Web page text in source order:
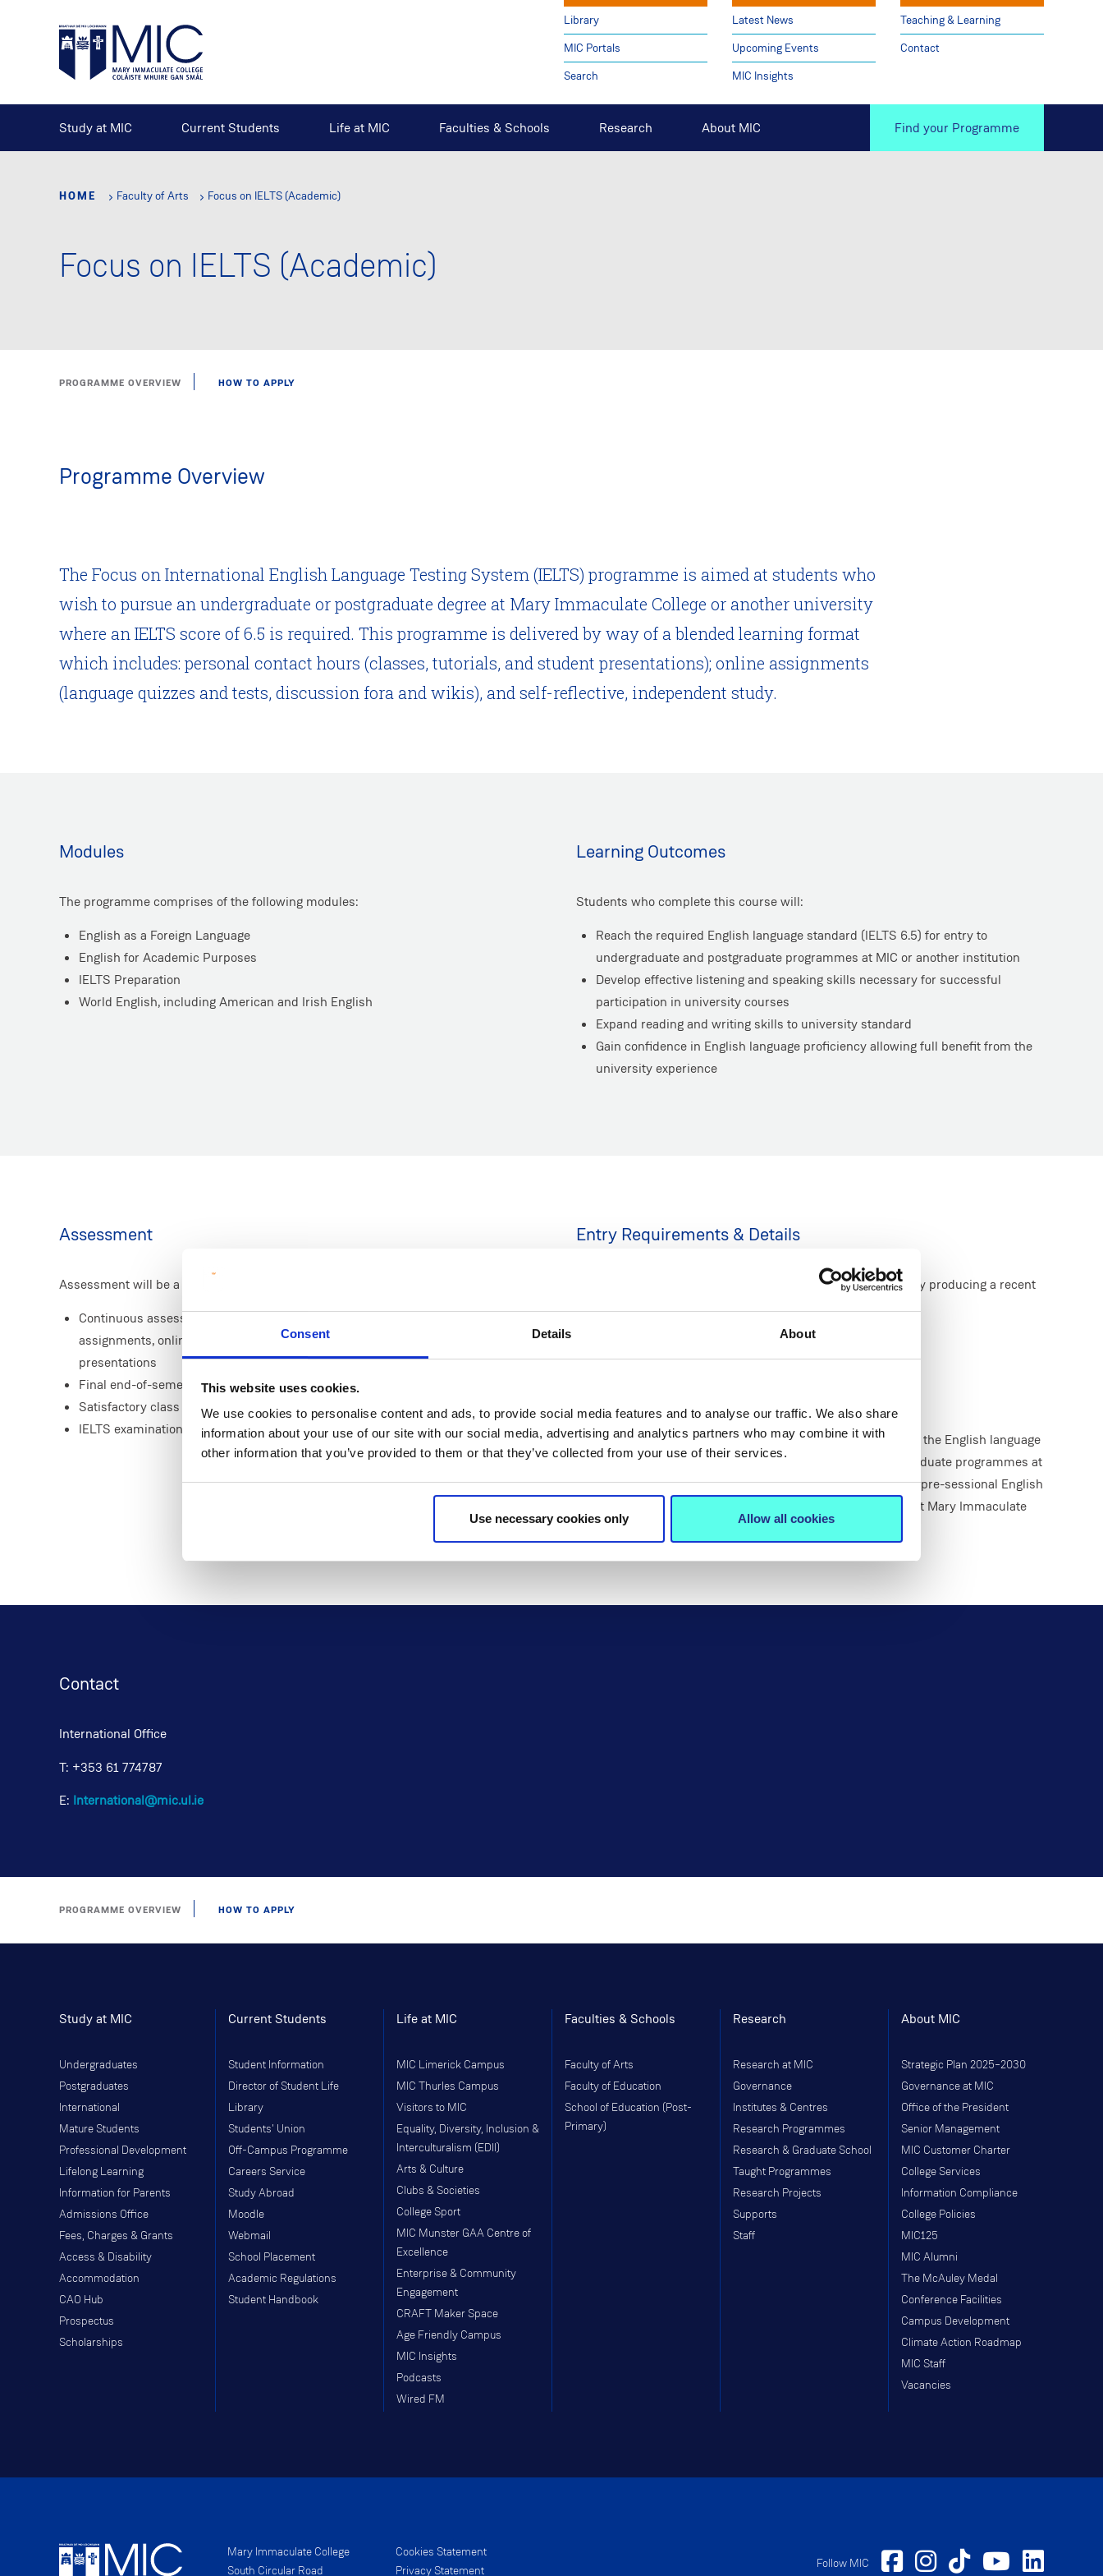
Consent Details About
This website uses cookies.
We use cookies to personalise content and ads, to provide social media features and to analyse our traffic. We also share
information about your use of our site with our social media, advertising and analytics partners who may combine it with
other information that you’ve provided to them or that they’ve collected from your use of their services.
Use necessary cookies only Allow all cookies
Library
MIC Portals
Search
Latest News
Upcoming Events
MIC Insights
Teaching & Learning
Contact
Study at MIC Current Students Life at MIC Faculties & Schools Research About MIC Find your Programme
HOME Faculty of Arts Focus on IELTS (Academic)
Focus on IELTS (Academic)
PROGRAMME OVERVIEW HOW TO APPLY
Programme Overview
The Focus on International English Language Testing System (IELTS) programme is aimed at students who
wish to pursue an undergraduate or postgraduate degree at Mary Immaculate College or another university
where an IELTS score of 6.5 is required. This programme is delivered by way of a blended learning format
which includes: personal contact hours (classes, tutorials, and student presentations); online assignments
(language quizzes and tests, discussion fora and wikis), and self-reflective, independent study.
Modules
The programme comprises of the following modules:
English as a Foreign Language
English for Academic Purposes
IELTS Preparation
World English, including American and Irish English
Learning Outcomes
Students who complete this course will:
Reach the required English language standard (IELTS 6.5) for entry to
undergraduate and postgraduate programmes at MIC or another institution
Develop effective listening and speaking skills necessary for successful
participation in university courses
Expand reading and writing skills to university standard
Gain confidence in English language proficiency allowing full benefit from the
university experience
Assessment
Assessment will be a combination of:
Continuous assessment throughout the programme including written
assignments, online language tests, discussion fora, wikis, group projects and
presentations
Final end-of-semester written examinations
Satisfactory class attendance
IELTS examination
Entry Requirements & Details
Students must demonstrate their level of English language by producing a recent
Minimum IELTS Starting Level: 5.0
Minimum IELTS Finishing Level: 6.5*
Hours per week: 20
*An IELTS score of 6.5 or approved equivalency test score is the English language
requirement for direct entry onto undergraduate and postgraduate programmes at
MIC and most institutions. Students may wish to complete a pre-sessional English
language programme before commencing full-time studies at Mary Immaculate
College or another institution.
Contact
International Office
T: +353 61 774787
E: International@mic.ul.ie
PROGRAMME OVERVIEW HOW TO APPLY
Study at MIC
Undergraduates
Postgraduates
International
Mature Students
Professional Development
Lifelong Learning
Information for Parents
Admissions Office
Fees, Charges & Grants
Access & Disability
Accommodation
CAO Hub
Prospectus
Scholarships
Current Students
Student Information
Director of Student Life
Library
Students' Union
Off-Campus Programme
Careers Service
Study Abroad
Moodle
Webmail
School Placement
Academic Regulations
Student Handbook
Life at MIC
MIC Limerick Campus
MIC Thurles Campus
Visitors to MIC
Equality, Diversity, Inclusion &
Interculturalism (EDII)
Arts & Culture
Clubs & Societies
College Sport
MIC Munster GAA Centre of
Excellence
Enterprise & Community
Engagement
CRAFT Maker Space
Age Friendly Campus
MIC Insights
Podcasts
Wired FM
Faculties & Schools
Faculty of Arts
Faculty of Education
School of Education (Post-
Primary)
Research
Research at MIC
Governance
Institutes & Centres
Research Programmes
Research & Graduate School
Taught Programmes
Research Projects
Supports
Staff
About MIC
Strategic Plan 2025–2030
Governance at MIC
Office of the President
Senior Management
MIC Customer Charter
College Services
Information Compliance
College Policies
MIC125
MIC Alumni
The McAuley Medal
Conference Facilities
Campus Development
Climate Action Roadmap
MIC Staff
Vacancies
Mary Immaculate College
South Circular Road
Cookies Statement
Privacy Statement
Follow MIC